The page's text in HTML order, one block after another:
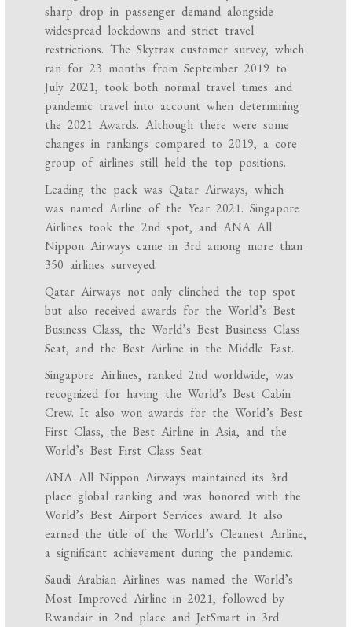
sharp drop in passenger demand alongside
widespread lockdowns and strict travel
restrictions. The Skytrax customer survey, which
ran for 23 months from September 2019 to
July 2021, took both normal travel times and
pandemic travel into account when determining
the 2021 Awards. Although there were some
changes in rankings compared to 2019, a core
group of airlines still held the top positions.
Leading the pack was Qatar Airways, which
was named Airline of the Year 2021. Singapore
Airlines took the 2nd spot, and ANA All
Nippon Airways came in 3rd among more than
350 airlines surveyed.
Qatar Airways not only clinched the top spot
but also received awards for the World’s Best
Business Class, the World’s Best Business Class
Seat, and the Best Airline in the Middle East.
Singapore Airlines, ranked 2nd worldwide, was
recognized for having the World’s Best Cabin
Crew. It also won awards for the World’s Best
First Class, the Best Airline in Asia, and the
World’s Best First Class Seat.
ANA All Nippon Airways maintained its 3rd
place global ranking and was honored with the
World’s Best Airport Services award. It also
earned the title of the World’s Cleanest Airline,
a significant achievement during the pandemic.
Saudi Arabian Airlines was named the World’s
Most Improved Airline in 2021, followed by
Rwandair in 2nd place and JetSmart in 3rd